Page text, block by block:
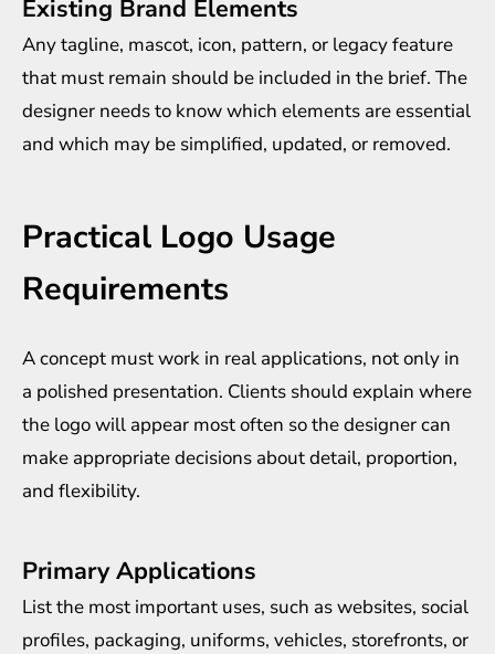
Existing Brand Elements
Any tagline, mascot, icon, pattern, or legacy feature
that must remain should be included in the brief. The
designer needs to know which elements are essential
and which may be simplified, updated, or removed.
Practical Logo Usage
Requirements
A concept must work in real applications, not only in
a polished presentation. Clients should explain where
the logo will appear most often so the designer can
make appropriate decisions about detail, proportion,
and flexibility.
Primary Applications
List the most important uses, such as websites, social
profiles, packaging, uniforms, vehicles, storefronts, or